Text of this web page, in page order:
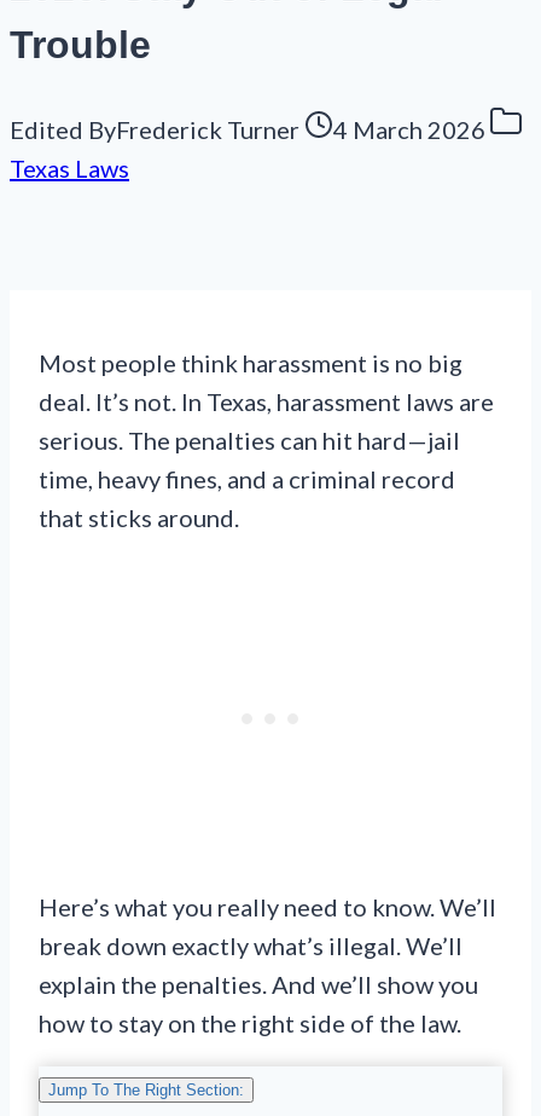
Trouble
Edited ByFrederick Turner
4 March 2026
Texas Laws
Most people think harassment is no big
deal. It’s not. In Texas, harassment laws are
serious. The penalties can hit hard—jail
time, heavy fines, and a criminal record
that sticks around.
Here’s what you really need to know. We’ll
break down exactly what’s illegal. We’ll
explain the penalties. And we’ll show you
how to stay on the right side of the law.
Jump To The Right Section: